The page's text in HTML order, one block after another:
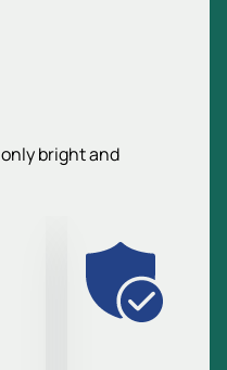
Football brings
Address:
The Ozon Arena
fans gather here.
club, the champion of
bright and